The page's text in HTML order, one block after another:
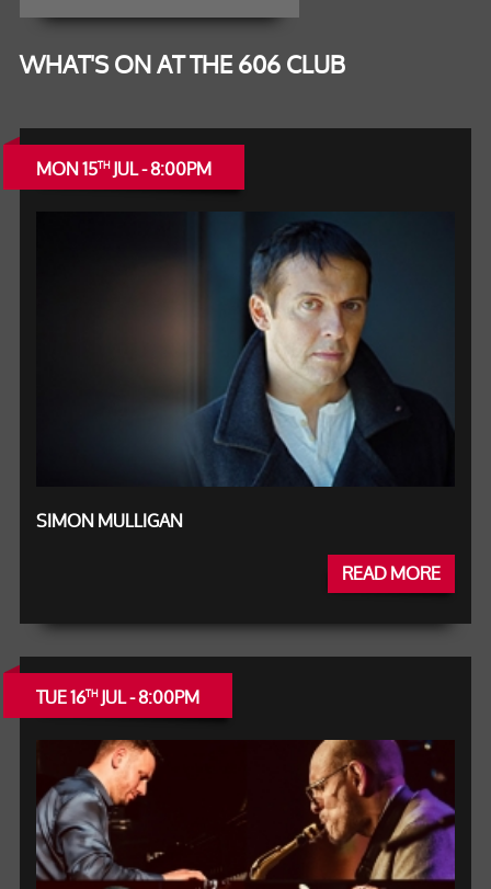
WHAT'S ON AT THE 606 CLUB
MON 15THJUL - 8:00PM
SIMON MULLIGAN
READ MORE
TUE 16THJUL - 8:00PM